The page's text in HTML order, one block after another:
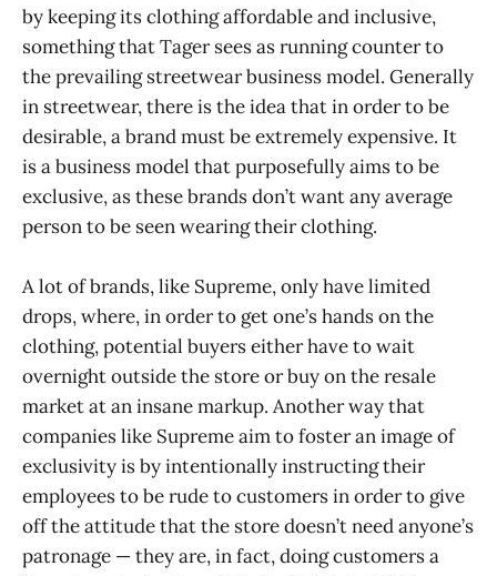
by keeping its clothing affordable and inclusive,
something that Tager sees as running counter to
the prevailing streetwear business model. Generally
in streetwear, there is the idea that in order to be
desirable, a brand must be extremely expensive. It
is a business model that purposefully aims to be
exclusive, as these brands don’t want any average
person to be seen wearing their clothing.
A lot of brands, like Supreme, only have limited
drops, where, in order to get one’s hands on the
clothing, potential buyers either have to wait
overnight outside the store or buy on the resale
market at an insane markup. Another way that
companies like Supreme aim to foster an image of
exclusivity is by intentionally instructing their
employees to be rude to customers in order to give
off the attitude that the store doesn’t need anyone’s
patronage — they are, in fact, doing customers a